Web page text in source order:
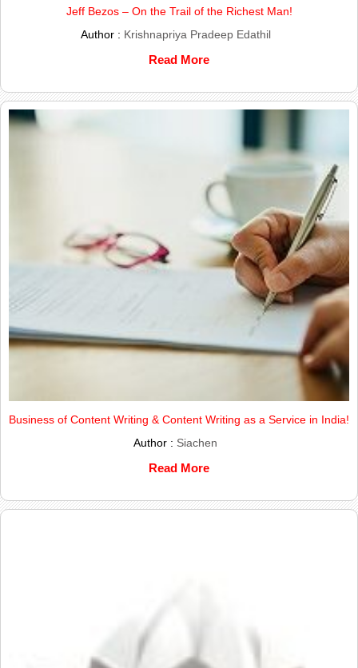
Jeff Bezos – On the Trail of the Richest Man!
Author : Krishnapriya Pradeep Edathil
Read More
Business of Content Writing & Content Writing as a Service in India!
Author : Siachen
Read More